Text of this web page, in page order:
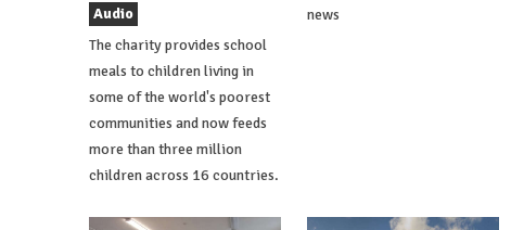
Audio
The charity provides school
meals to children living in
some of the world's poorest
communities and now feeds
more than three million
children across 16 countries.
news